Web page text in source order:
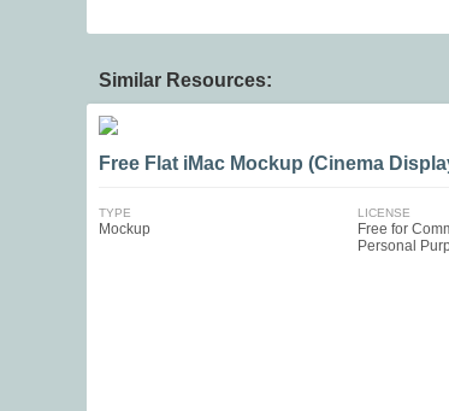
Similar Resources:
Free Flat iMac Mockup (Cinema
TYPE
Mockup
LICENSE
Free for
Personal